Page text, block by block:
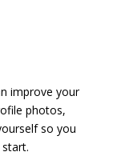
improve your
photos,
so you